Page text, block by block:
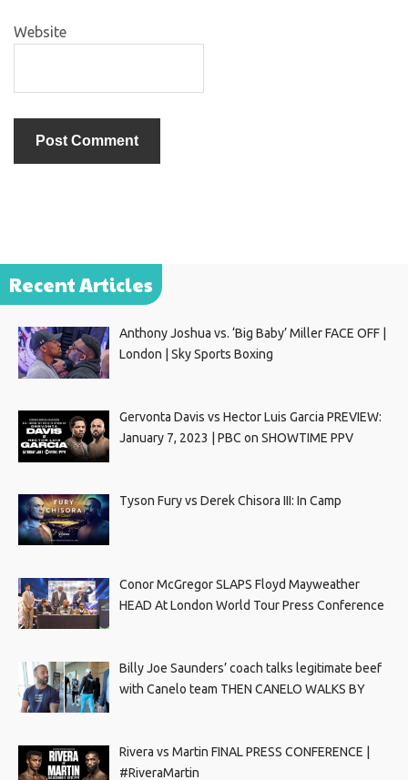
Website
Recent Articles
Anthony Joshua vs. ‘Big Baby’ Miller FACE OFF |
London | Sky Sports Boxing
Gervonta Davis vs Hector Luis Garcia PREVIEW:
January 7, 2023 | PBC on SHOWTIME PPV
Tyson Fury vs Derek Chisora III: In Camp
Conor McGregor SLAPS Floyd Mayweather
HEAD At London World Tour Press Conference
Billy Joe Saunders’ coach talks legitimate beef
with Canelo team THEN CANELO WALKS BY
Rivera vs Martin FINAL PRESS CONFERENCE |
#RiveraMartin